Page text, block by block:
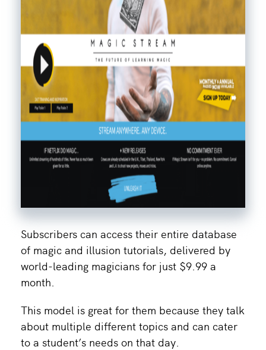
Subscribers can access their entire database
of magic and illusion tutorials, delivered by
world-leading magicians for just $9.99 a
month.
This model is great for them because they talk
about multiple different topics and can cater
to a student’s needs on that day.